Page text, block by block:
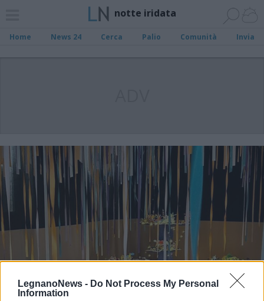
LegnanoNews - Do Not Process My Personal
Information
notte iridata
Home News 24 Cerca Palio Comunità Invia